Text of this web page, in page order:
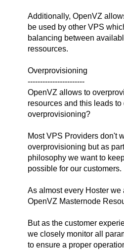
Additionally, OpenVZ
be used by other VPS
balancing between
ressources.
Overprovisioning
-----------------------
OpenVZ allows to
resources and this leads
overprovisioning?
Most VPS Providers don't
overprovisioning but as
philosophy we want to
possible for our customers.
As almost every Hoster
OpenVZ Masternode
But as the customer
we closely monitor all
to ensure a proper